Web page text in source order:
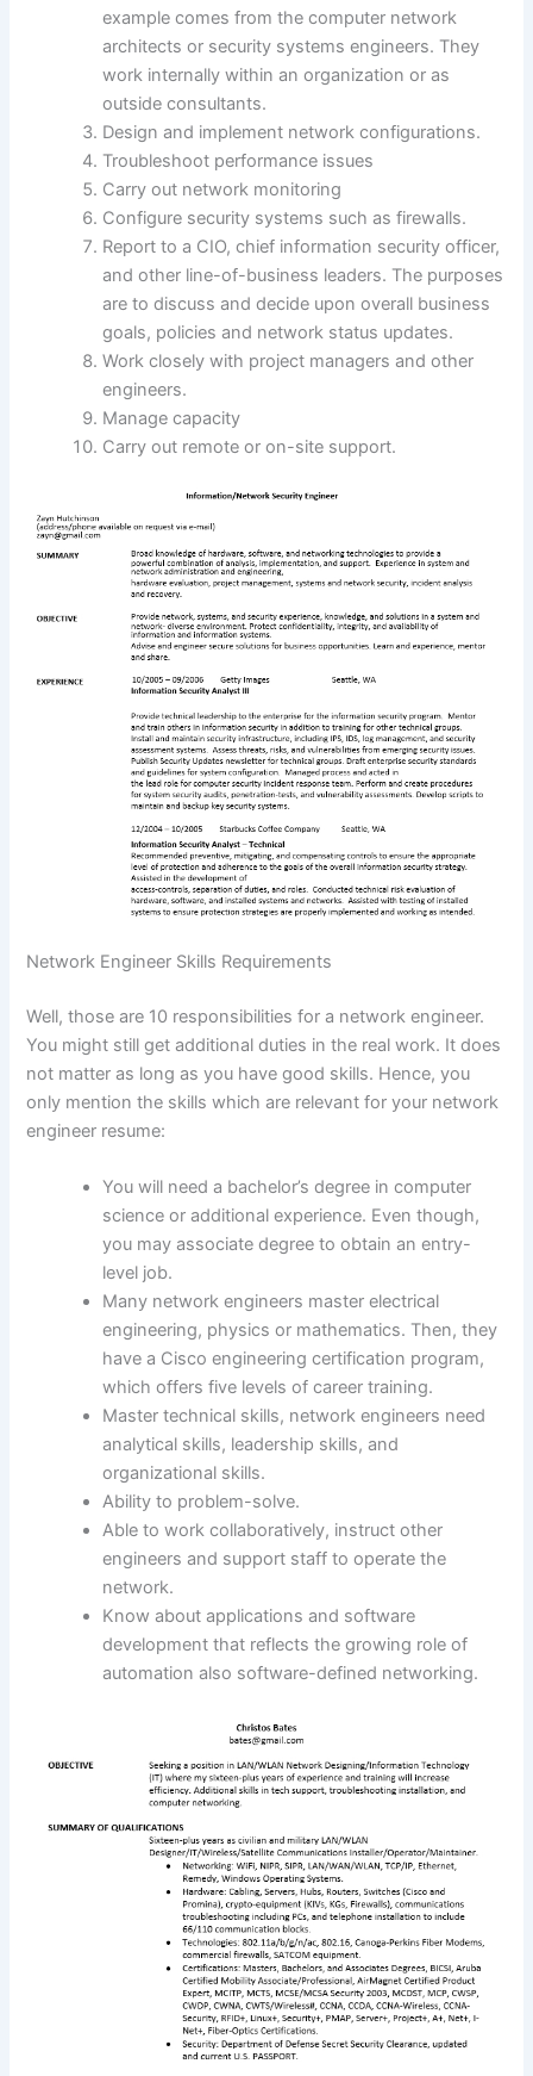
example comes from the computer network
architects or security systems engineers. They
work internally within an organization or as
outside consultants.
Design and implement network configurations.
Troubleshoot performance issues
Carry out network monitoring
Configure security systems such as firewalls.
Report to a CIO, chief information security officer,
and other line-of-business leaders. The purposes
are to discuss and decide upon overall business
goals, policies and network status updates.
Work closely with project managers and other
engineers.
Manage capacity
Carry out remote or on-site support.
Network Engineer Skills Requirements
Well, those are 10 responsibilities for a network engineer.
You might still get additional duties in the real work. It does
not matter as long as you have good skills. Hence, you
only mention the skills which are relevant for your network
engineer resume:
You will need a bachelor’s degree in computer
science or additional experience. Even though,
you may associate degree to obtain an entry-
level job.
Many network engineers master electrical
engineering, physics or mathematics. Then, they
have a Cisco engineering certification program,
which offers five levels of career training.
Master technical skills, network engineers need
analytical skills, leadership skills, and
organizational skills.
Ability to problem-solve.
Able to work collaboratively, instruct other
engineers and support staff to operate the
network.
Know about applications and software
development that reflects the growing role of
automation also software-defined networking.